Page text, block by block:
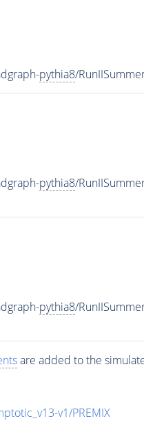
pythia8/
pythia8/
pythia8/
are added to the
v1/PREMIX